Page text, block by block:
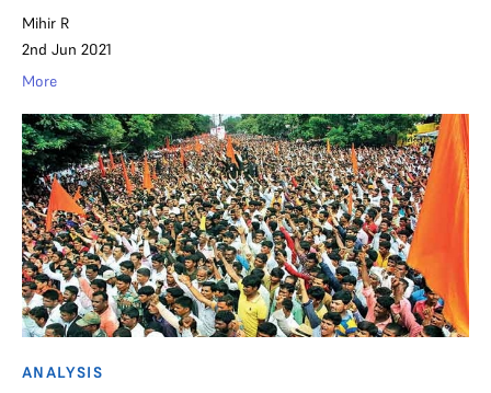
Mihir R
2nd Jun 2021
More
ANALYSIS